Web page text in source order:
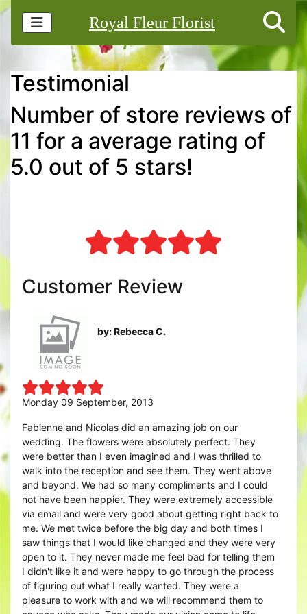
Royal Fleur Florist
Testimonial
Number of store reviews of
11 for a average rating of
5.0 out of 5 stars!
Customer Review
by: Rebecca C.
Monday 09 September, 2013
Fabienne and Nicolas did an amazing job on our
wedding. The flowers were absolutely perfect. They
were better than I even imagined and I was thrilled to
walk into the reception and see them. They went above
and beyond. We had so many compliments and I could
not have been happier. They were extremely accessible
via email and were very good about getting right back to
me. We met twice before the big day and both times I
saw things that I would like changed and they were very
open to it. They never made me feel bad for telling them
I didn't like it and were happy to go through the process
of figuring out what I really wanted. They were a
pleasure to work with and we will recommend them to